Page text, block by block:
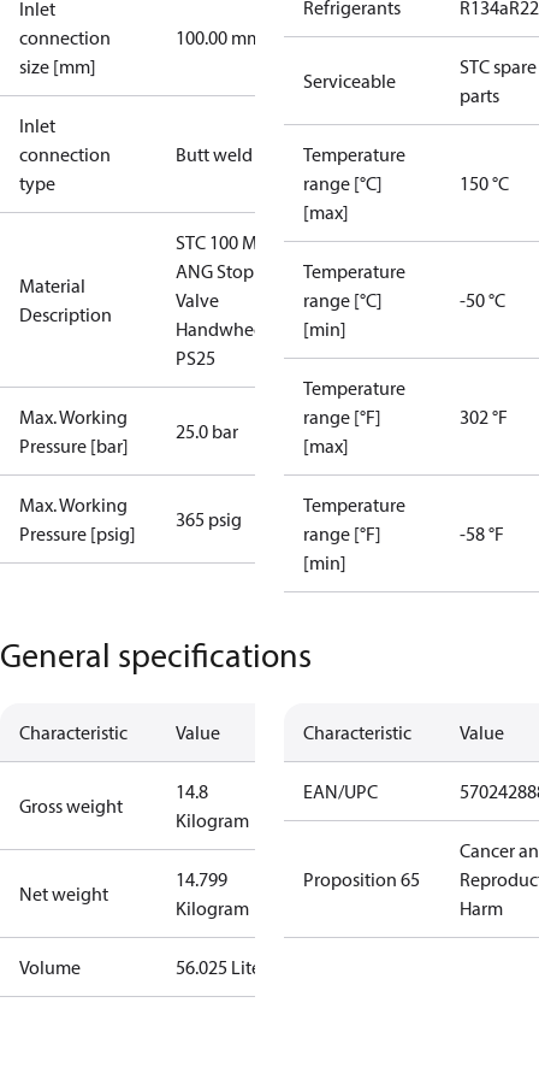
Inlet
connection
size [mm]
100.00 mm
Inlet
connection
type
Butt weld
Material
Description
STC 100 M
ANG Stop
Valve
Handwheel
PS25
Max. Working
Pressure [bar]
25.0 bar
Max. Working
Pressure [psig]
365 psig
Refrigerants R134aR22
Serviceable
STC spare
parts
Temperature
range [°C]
[max]
150 °C
Temperature
range [°C]
[min]
-50 °C
Temperature
range [°F]
[max]
302 °F
Temperature
range [°F]
[min]
-58 °F
General specifications
Characteristic Value
Gross weight
14.8
Kilogram
Net weight
14.799
Kilogram
Volume 56.025 Liter
Characteristic Value
EAN/UPC
Proposition 65
Cancer
Harm